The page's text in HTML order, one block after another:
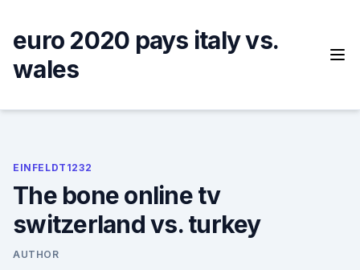
content
euro 2020 pays italy vs.
wales
EINFELDT1232
The bone online tv
switzerland vs. turkey
AUTHOR